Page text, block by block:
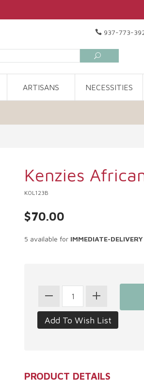
937-773-
ARTISANS NECESSITIES
Kenzies
KOL123B
$70.00
5 available for IMMEDIATE-DELIVERY
PRODUCT DETAILS